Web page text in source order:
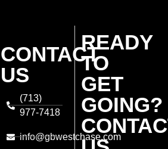
CONTACT
US
(713)
977-7418
info@gbwestchase.com
READY
TO
GET
GOING?